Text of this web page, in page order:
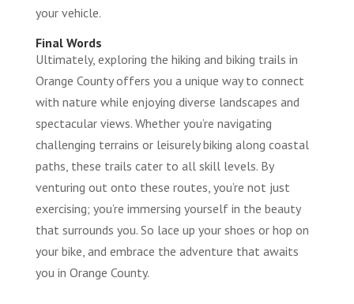
your vehicle.
Final Words
Ultimately, exploring the hiking and biking trails in
Orange County offers you a unique way to connect
with nature while enjoying diverse landscapes and
spectacular views. Whether you’re navigating
challenging terrains or leisurely biking along coastal
paths, these trails cater to all skill levels. By
venturing out onto these routes, you’re not just
exercising; you’re immersing yourself in the beauty
that surrounds you. So lace up your shoes or hop on
your bike, and embrace the adventure that awaits
you in Orange County.